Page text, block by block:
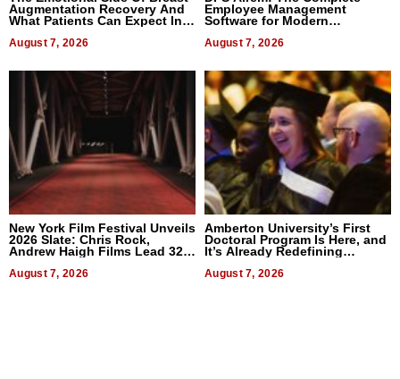
Augmentation Recovery And
What Patients Can Expect In
August 7, 2026
Employee Management
Software for Modern
August 7, 2026
New York Film Festival Unveils
2026 Slate: Chris Rock,
Andrew Haigh Films Lead 32
August 7, 2026
Amberton University’s First
Doctoral Program Is Here, and
It’s Already Redefining
August 7, 2026